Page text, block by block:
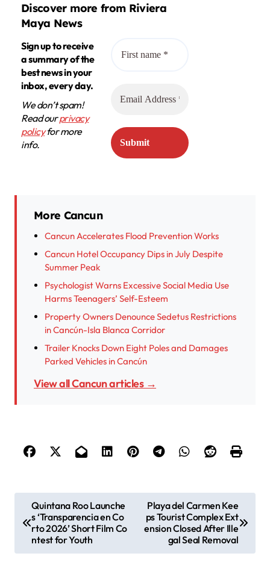
Discover more from Riviera
Maya News
Sign up to receive
a summary of the
best news in your
inbox, every day.
We don’t spam!
Read ourprivacy
policyfor more
info.
More Cancun
Cancun Accelerates Flood Prevention Works
Cancun Hotel Occupancy Dips in July Despite
Summer Peak
Psychologist Warns Excessive Social Media Use
Harms Teenagers’ Self-Esteem
Property Owners Denounce Sedetus Restrictions
in Cancún-Isla Blanca Corridor
Trailer Knocks Down Eight Poles and Damages
Parked Vehicles in Cancún
View all Cancun articles →
o
Quintana Roo Launche
s ‘Transparencia en Co
rto 2026’ Short Film Co
ntest for Youth
Playa del Carmen Kee
ps Tourist Complex Ext
ension Closed After Ille
gal Seal Removal